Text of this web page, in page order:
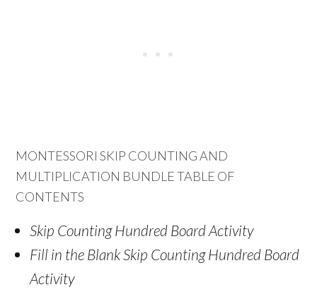
MONTESSORI SKIP COUNTING AND
MULTIPLICATION BUNDLE TABLE OF
CONTENTS
Skip Counting Hundred Board Activity
Fill in the Blank Skip Counting Hundred Board
Activity